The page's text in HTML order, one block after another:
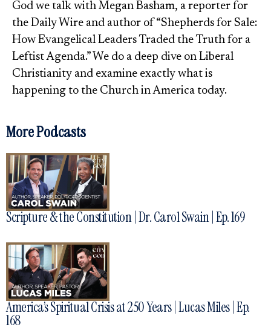
God we talk with Megan Basham, a reporter for
the Daily Wire and author of “Shepherds for Sale:
How Evangelical Leaders Traded the Truth for a
Leftist Agenda.” We do a deep dive on Liberal
Christianity and examine exactly what is
happening to the Church in America today.
More Podcasts
Scripture & the Constitution | Dr. Carol Swain | Ep. 169
America’s Spiritual Crisis at 250 Years | Lucas Miles | Ep.
168